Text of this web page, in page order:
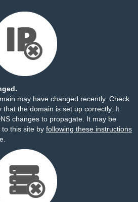
may have changed recently. Check
that the domain is set up correctly. It
changes to propagate. It may be
this site by following these instructions